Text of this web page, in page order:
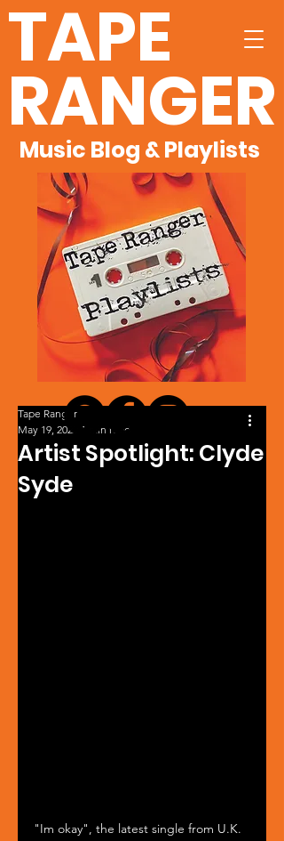
TAPE
RANGER
Music Blog & Playlists
Artist Spotlight: Clyde
Syde
Tape Ranger
May 19, 2022
1 min read
"Im okay", the latest single from U.K.